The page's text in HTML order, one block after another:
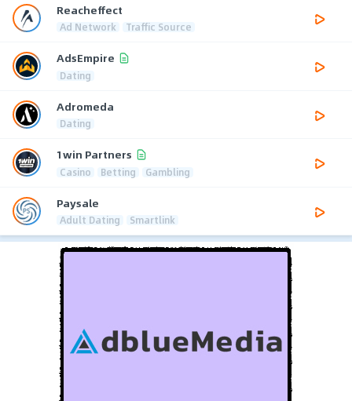
Reacheffect
Ad Network Traffic Source
AdsEmpire
Dating
Adromeda
Dating
1win Partners
Casino Betting Gambling
Paysale
Adult Dating Smartlink